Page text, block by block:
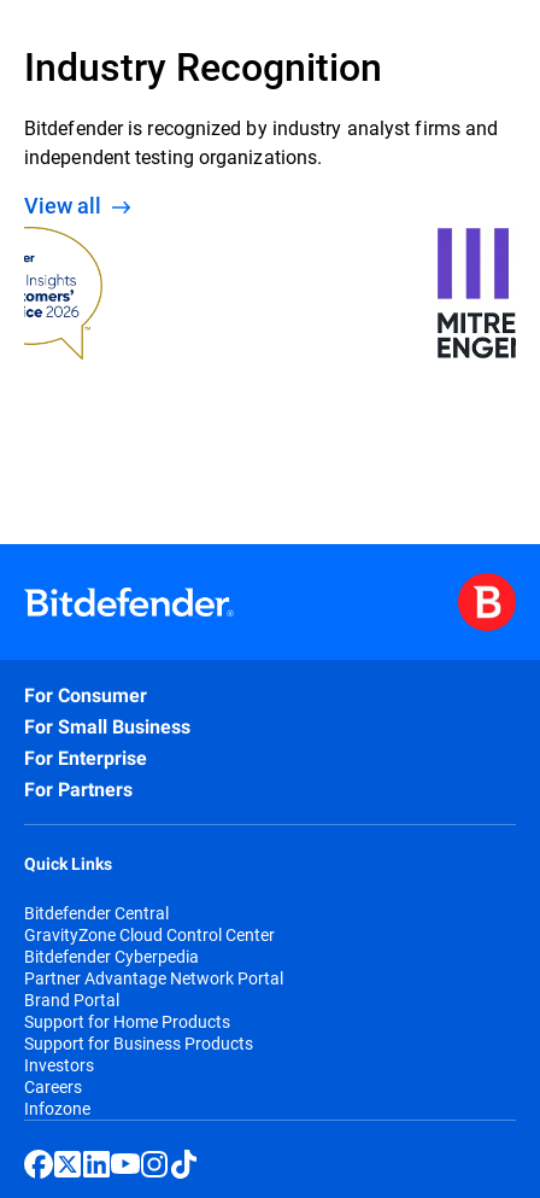
Industry Recognition
Bitdefender is recognized by industry analyst firms and
independent testing organizations.
View all
For Consumer
For Small Business
For Enterprise
For Partners
Quick Links
Bitdefender Central
GravityZone Cloud Control Center
Bitdefender Cyberpedia
Partner Advantage Network Portal
Brand Portal
Support for Home Products
Support for Business Products
Investors
Careers
Infozone